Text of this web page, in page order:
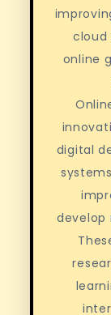
cloud
online
digital
develop